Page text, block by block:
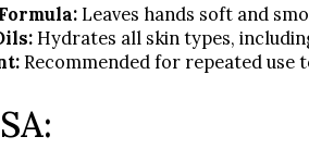
Leaves hands soft and
Hydrates all skin types,
Recommended for repeated use